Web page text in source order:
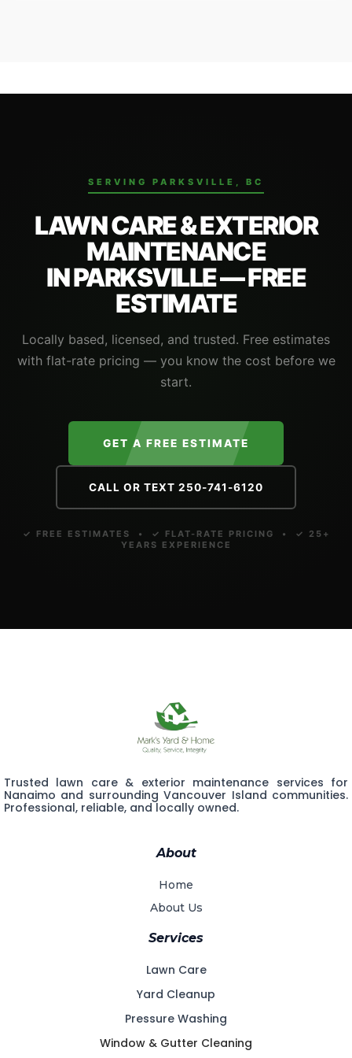
SERVING PARKSVILLE, BC
LAWN CARE & EXTERIOR
MAINTENANCE
IN PARKSVILLE — FREE
ESTIMATE
Locally based, licensed, and trusted. Free estimates
with flat-rate pricing — you know the cost before we
start.
GET A FREE ESTIMATE
CALL OR TEXT 250-741-6120
✓ FREE ESTIMATES • ✓ FLAT-RATE PRICING • ✓ 25+
YEARS EXPERIENCE
Trusted lawn care & exterior maintenance services for
Nanaimo and surrounding Vancouver Island communities.
Professional, reliable, and locally owned.
About
Home
About Us
Services
Lawn Care
Yard Cleanup
Pressure Washing
Window & Gutter Cleaning